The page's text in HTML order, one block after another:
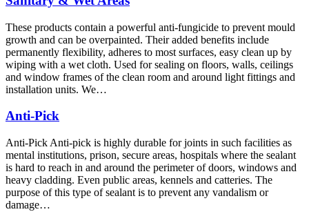
These products contain a powerful anti-fungicide to prevent mould
growth and can be overpainted. Their added benefits include
permanently flexibility, adheres to most surfaces, easy clean up by
wiping with a wet cloth. Used for sealing on floors, walls, ceilings
and window frames of the clean room and around light fittings and
installation units. We…
Anti-Pick
Anti-Pick Anti-pick is highly durable for joints in such facilities as
mental institutions, prison, secure areas, hospitals where the sealant
is hard to reach in and around the perimeter of doors, windows and
heavy cladding. Even public areas, kennels and catteries. The
purpose of this type of sealant is to prevent any vandalism or
damage…